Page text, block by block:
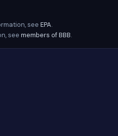
see EPA.
see members of BBB.